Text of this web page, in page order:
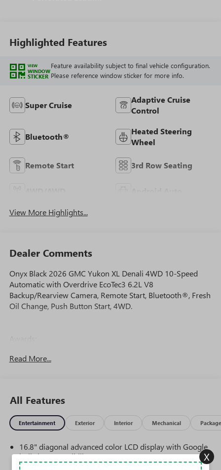
Highlighted Features
VIEW
WINDOW
STICKER
Feature availability subject to final vehicle configuration.
Please reference window sticker for more info.
Super Cruise
Adaptive Cruise
Control
Bluetooth®
Heated Steering
Wheel
Remote Start 3rd Row Seating
View More Highlights...
Dealer Comments
Onyx Black 2026 GMC Yukon XL Denali 4WD 10-Speed
Automatic with Overdrive EcoTec3 6.2L V8
Backup/Rearview Camera, Remote Start, Bluetooth®, Fresh
Oil Change, Push Button Start, 4WD.
Awards:
Editors' Choice
Read More...
All Features
Entertainment Exterior Interior Mechanical Package
16.8" diagonal advanced color LCD display with Google
built-in compatibility
Includes navigation capability1
X